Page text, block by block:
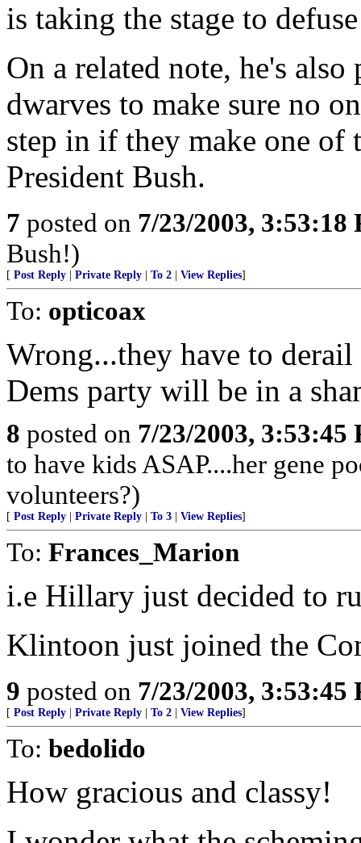
is taking the stage to
On a related note, he's
dwarves to make sure no
step in if they make one of
President Bush.
7 posted on 7/23/2003, 3:53:18
Bush!)
[ Post Reply Private Reply To 2 View Replies]
To: opticoax
Wrong...they have to
Dems party will be in a
8 posted on 7/23/2003, 3:53:45
to have kids ASAP....her gene
volunteers?)
[ Post Reply Private Reply To 3 View Replies]
To: Frances_Marion
i.e Hillary just decided to
Klintoon just joined the
9 posted on 7/23/2003, 3:53:45
[ Post Reply Private Reply To 2 View Replies]
To: bedolido
How gracious and classy!